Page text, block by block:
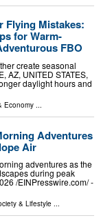
Flying Mistakes:
for Warm-
FBO
create seasonal
AZ, UNITED STATES,
daylight hours and
Economy
Adventures
Air
adventures as the
during peak
/⁨EINPresswire.com⁩/ -
& Lifestyle ...